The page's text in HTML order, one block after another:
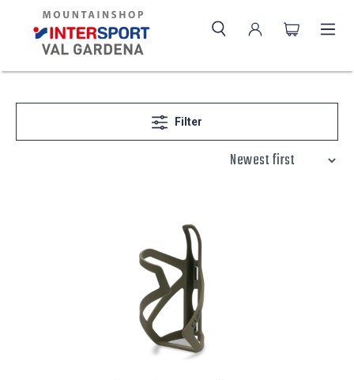
Filter